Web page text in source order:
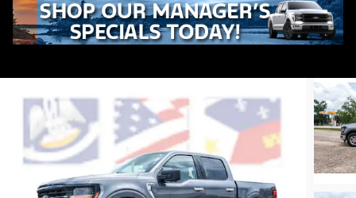
Used Hybrid 8 views in the past 7 days